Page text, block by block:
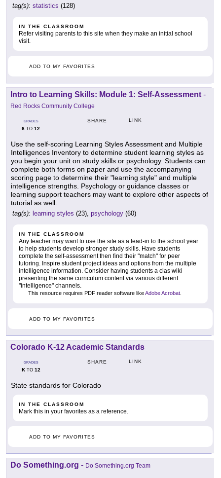
tag(s): statistics (128)
IN THE CLASSROOM
Refer visiting parents to this site when they make an initial school
visit.
ADD TO MY FAVORITES
Intro to Learning Skills: Module 1: Self-Assessment -
Red Rocks Community College
GRADES
6 TO 12
SHARE LINK
Use the self-scoring Learning Styles Assessment and Multiple
Intelligences Inventory to determine student learning styles as
you begin your unit on study skills or psychology. Students can
complete both forms on paper and use the accompanying
scoring page to determine their "learning style" and multiple
intelligence strengths. Psychology or guidance classes or
learning support teachers may want to explore other aspects of
tutorial as well.
tag(s): learning styles (23), psychology (60)
IN THE CLASSROOM
Any teacher may want to use the site as a lead-in to the school year
to help students develop stronger study skills. Have students
complete the self-assessment then find their "match" for peer
tutoring. Inspire student project ideas and options from the multiple
intelligence information. Consider having students a clas wiki
presenting the same curriculum content via various different
"intelligence" channels.
This resource requires PDF reader software likeAdobe Acrobat
ADD TO MY FAVORITES
Colorado K-12 Academic Standards
GRADES
KTO 12
SHARE LINK
State standards for Colorado
IN THE CLASSROOM
Mark this in your favorites as a reference.
ADD TO MY FAVORITES
Do Something.org - Do Something.org Team